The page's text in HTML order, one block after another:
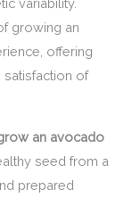
variability.
growing an
offering
satisfaction of
an avocado
seed from a
prepared